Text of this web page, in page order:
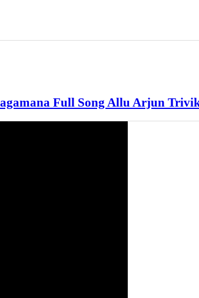
Full Song Allu Arjun